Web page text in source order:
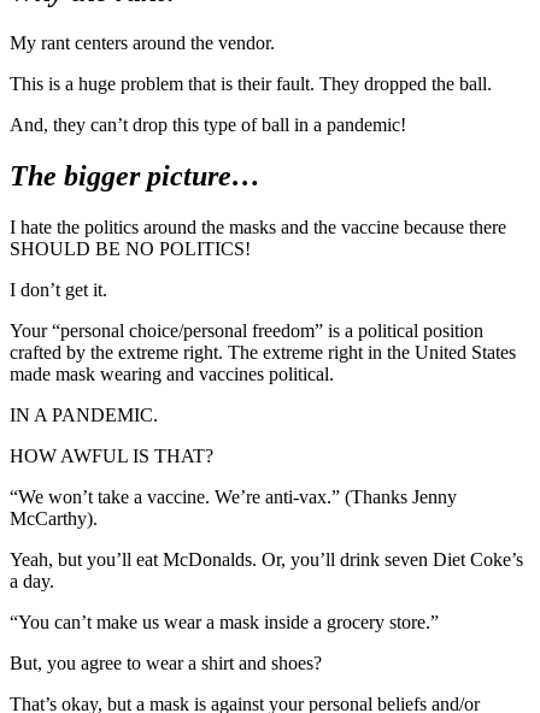
My rant centers around the vendor.
This is a huge problem that is their fault. They dropped the ball.
And, they can’t drop this type of ball in a pandemic!
The bigger picture…
I hate the politics around the masks and the vaccine because there
SHOULD BE NO POLITICS!
I don’t get it.
Your “personal choice/personal freedom” is a political position
crafted by the extreme right. The extreme right in the United States
made mask wearing and vaccines political.
IN A PANDEMIC.
HOW AWFUL IS THAT?
“We won’t take a vaccine. We’re anti-vax.” (Thanks Jenny
McCarthy).
Yeah, but you’ll eat McDonalds. Or, you’ll drink seven Diet Coke’s
a day.
“You can’t make us wear a mask inside a grocery store.”
But, you agree to wear a shirt and shoes?
That’s okay, but a mask is against your personal beliefs and/or